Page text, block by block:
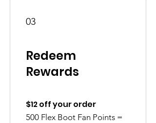
03
Redeem
Rewards
$12 off your order
500 Flex Boot Fan Points =